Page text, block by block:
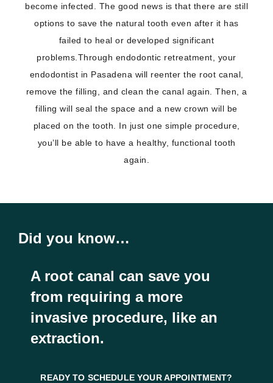
become infected. The good news is that there are still
options to save the natural tooth even after it has
failed to heal or developed significant
problems.Through endodontic retreatment, your
endodontist in Pasadena will reenter the root canal,
remove the filling, and clean the canal again. Then, a
filling will seal the space and a new crown will be
placed on the tooth. In just one simple procedure,
you’ll be able to have a healthy, functional tooth
again.
Did you know…
A root canal can save you
from requiring a more
invasive procedure, like an
extraction.
READY TO SCHEDULE YOUR APPOINTMENT?